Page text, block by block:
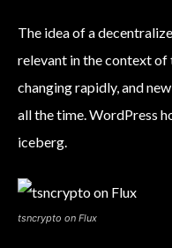
The idea of a
relevant in the context of
changing rapidly, and
all the time. WordPress
iceberg.
tsncrypto on Flux